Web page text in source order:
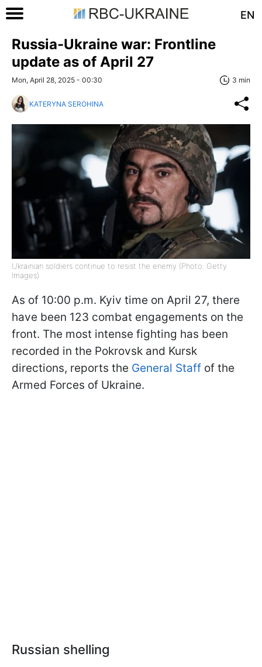
EN
Russia-Ukraine war: Frontline
update as of April 27
Mon, April 28, 2025 - 00:30 3 min
KATERYNA SEROHINA
Ukrainian soldiers continue to resist the enemy (Photo: Getty
Images)
As of 10:00 p.m. Kyiv time on April 27, there
have been 123 combat engagements on the
front. The most intense fighting has been
recorded in the Pokrovsk and Kursk
directions, reports the General Staff of the
Armed Forces of Ukraine.
Russian shelling